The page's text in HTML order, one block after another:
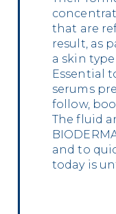
that are
result, as
a skin
Essential
serums
follow,
The fluid
and to
today is